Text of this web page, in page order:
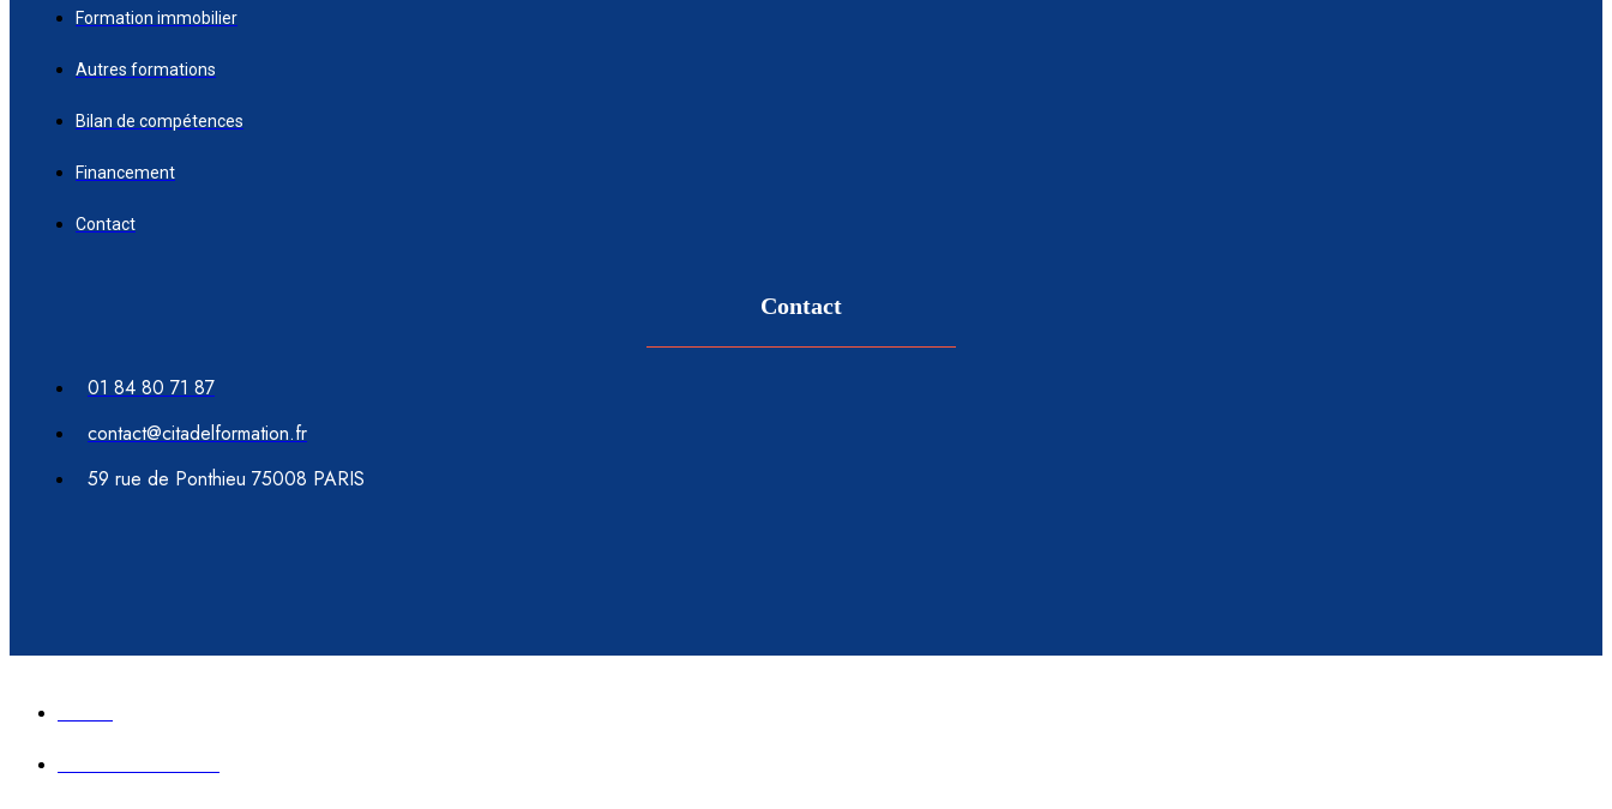
Formation immobilier
Autres formations
Bilan de compétences
Financement
Contact
Contact
01 84 80 71 87
contact@citadelformation.fr
59 rue de Ponthieu 75008 PARIS